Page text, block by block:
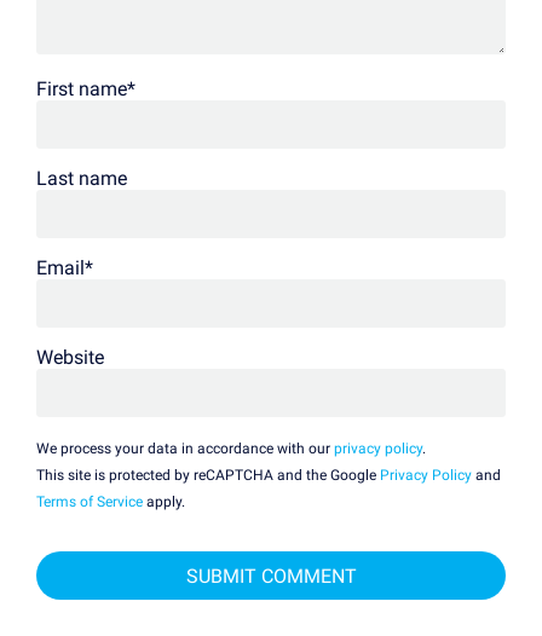
First name*
Last name
Email *
Website
We process your data in accordance with our privacy policy.
This site is protected by reCAPTCHA and the Google Privacy Policy and
Terms of Service apply.